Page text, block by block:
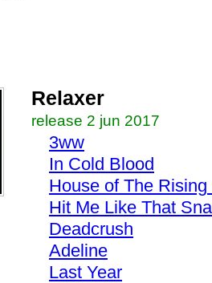
Relaxer
release 2 jun 2017
3ww
In Cold Blood
House of The Rising
Hit Me Like That
Deadcrush
Adeline
Last Year